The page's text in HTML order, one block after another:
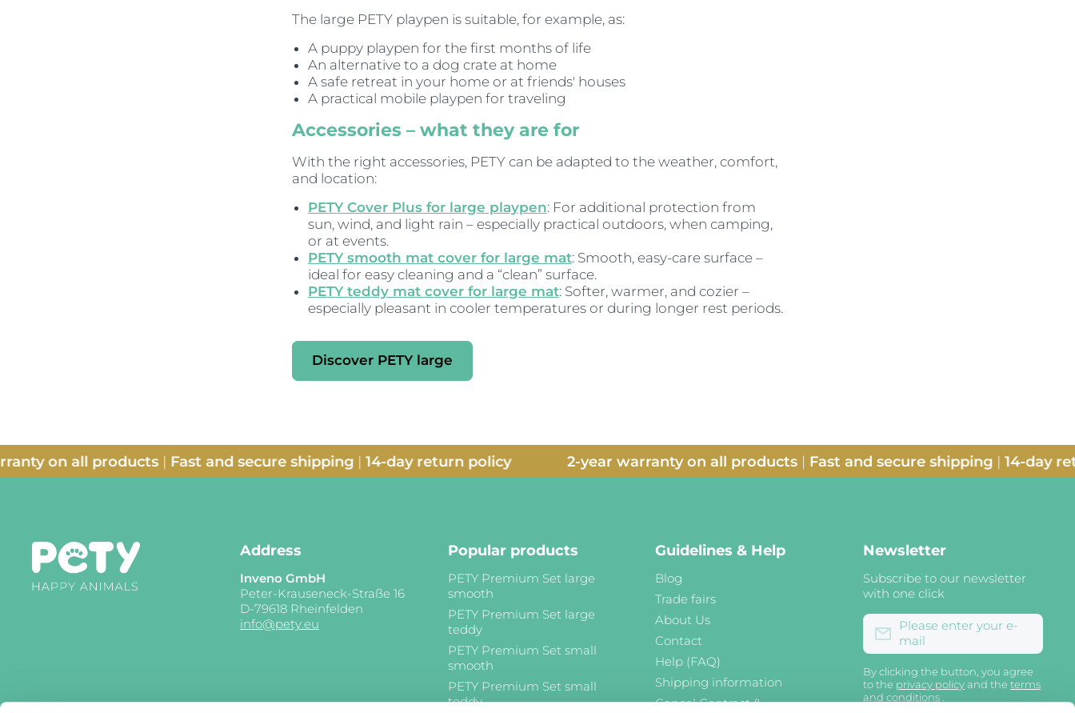
The large PETY playpen is suitable, for example, as:
A puppy playpen for the first months of life
An alternative to a dog crate at home
A safe retreat in your home or at friends' houses
A practical mobile playpen for traveling
Accessories – what they are for
With the right accessories, PETY can be adapted to the weather, comfort,
and location:
PETY Cover Plus for large playpen: For additional protection from
sun, wind, and light rain – especially practical outdoors, when camping,
or at events.
PETY smooth mat cover for large mat: Smooth, easy-care surface –
ideal for easy cleaning and a “clean” surface.
PETY teddy mat cover for large mat: Softer, warmer, and cozier –
especially pleasant in cooler temperatures or during longer rest periods.
Discover PETY large
all products|Fast and secure shipping|14-day return policy 2-year warranty on all products|Fast and secure shipping|14-day return
Address
Inveno GmbH
Peter-Krauseneck-Straße 16
D-79618 Rheinfelden
info@pety.eu
Popular products
PETY Premium Set large
smooth
PETY Premium Set large
teddy
PETY Premium Set small
smooth
PETY Premium Set small
teddy
Guidelines & Help
Blog
Trade fairs
About Us
Contact
Help (FAQ)
Shipping information
Cancel Contract &
Newsletter
Subscribe to our newsletter
with one click
Please enter your e-
mail
By clicking the button, you agree
to the privacy policy and theterms
and conditions .